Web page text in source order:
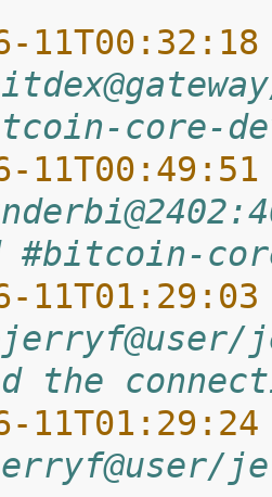
core-
#bitcoin-
the